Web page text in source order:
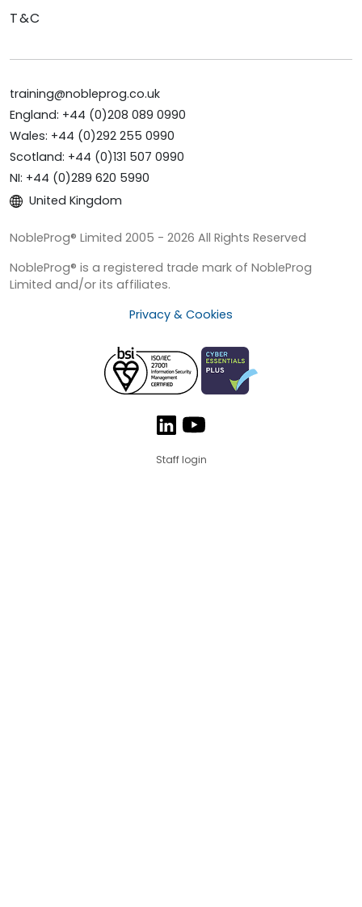
T&C
training@nobleprog.co.uk
England: +44 (0)208 089 0990
Wales: +44 (0)292 255 0990
Scotland: +44 (0)131 507 0990
NI: +44 (0)289 620 5990
United Kingdom
NobleProg® Limited 2005 - 2026 All Rights Reserved
NobleProg® is a registered trade mark of NobleProg
Limited and/or its affiliates.
Privacy & Cookies
Staff login